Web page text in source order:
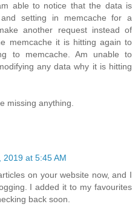
able to notice that the data is
setting in memcache for a
another request instead of
memcache it is hitting again to
to memcache. Am unable to
any data why it is hitting
missing anything.
2019 at 5:45 AM
on your website now, and I
I added it to my favourites
back soon.